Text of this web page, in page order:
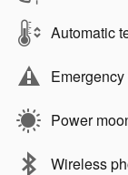
Automatic
Power
Wireless